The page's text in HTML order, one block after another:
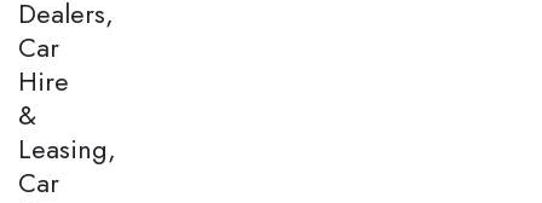
Dealers,
Car
Hire
&
Leasing,
Car